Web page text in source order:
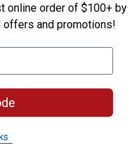
online order of $100+ by
and promotions!